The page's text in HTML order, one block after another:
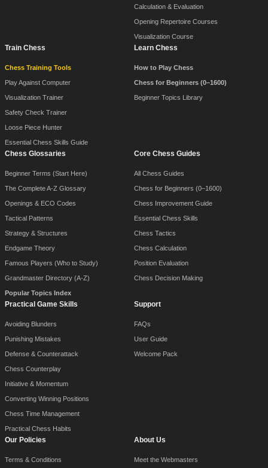
Calculation & Evaluation
Opening Repertoire Courses
Visualization Course
Train Chess
Chess Training Tools
Play Against Computer
Visualization Trainer
Safety Check Trainer
Loose Piece Hunter
Essential Chess Skills Guide
Learn Chess
How to Play Chess
Chess for Beginners (0–1600)
Beginner Topics Library
Chess Glossaries
Beginner Terms (Start Here)
The Complete A-Z Glossary
Openings & ECO Codes
Tactical Patterns
Strategy & Structures
Endgame Theory
Famous Players (Who to Study)
Grandmaster Directory (A-Z)
Popular Topics Index
Core Chess Guides
All Chess Guides
Chess for Beginners (0–1600)
Chess Improvement Guide
Essential Chess Skills
Chess Tactics
Chess Calculation
Position Evaluation
Chess Decision Making
Practical Game Skills
Avoiding Blunders
Punishing Mistakes
Defense & Counterattack
Chess Counterplay
Initiative & Momentum
Converting Winning Positions
Chess Time Management
Practical Chess Habits
Support
FAQs
User Guide
Welcome Pack
Our Policies
Terms & Conditions
About Us
Meet the Webmasters